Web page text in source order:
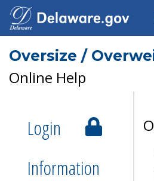
Oversize /
Online Help
Login
Information